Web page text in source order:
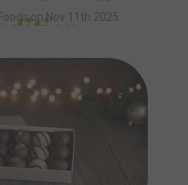
on Nov 11th 2025